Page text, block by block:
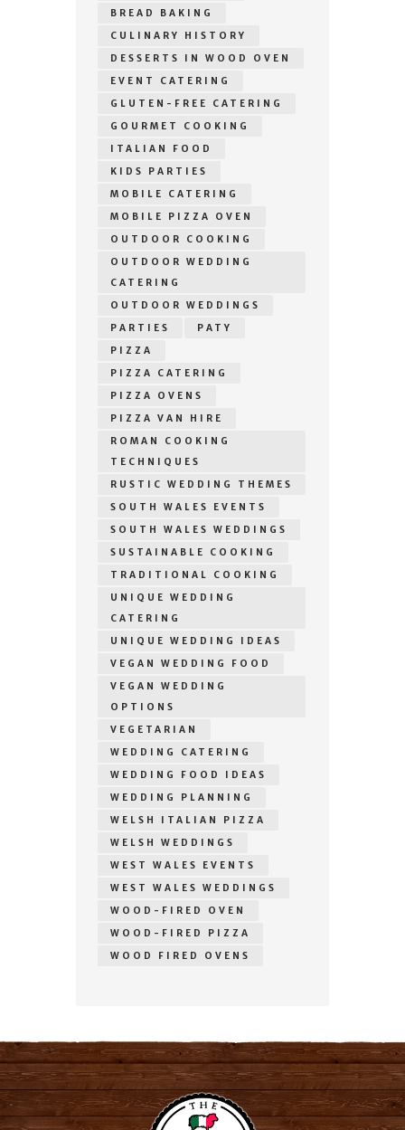
BREAD BAKING
CULINARY HISTORY
DESSERTS IN WOOD OVEN
EVENT CATERING
GLUTEN-FREE CATERING
GOURMET COOKING
ITALIAN FOOD
KIDS PARTIES
MOBILE CATERING
MOBILE PIZZA OVEN
OUTDOOR COOKING
OUTDOOR WEDDING
CATERING
OUTDOOR WEDDINGS
PARTIES
PATY
PIZZA
PIZZA CATERING
PIZZA OVENS
PIZZA VAN HIRE
ROMAN COOKING
TECHNIQUES
RUSTIC WEDDING THEMES
SOUTH WALES EVENTS
SOUTH WALES WEDDINGS
SUSTAINABLE COOKING
TRADITIONAL COOKING
UNIQUE WEDDING
CATERING
UNIQUE WEDDING IDEAS
VEGAN WEDDING FOOD
VEGAN WEDDING
OPTIONS
VEGETARIAN
WEDDING CATERING
WEDDING FOOD IDEAS
WEDDING PLANNING
WELSH ITALIAN PIZZA
WELSH WEDDINGS
WEST WALES EVENTS
WEST WALES WEDDINGS
WOOD-FIRED OVEN
WOOD-FIRED PIZZA
WOOD FIRED OVENS